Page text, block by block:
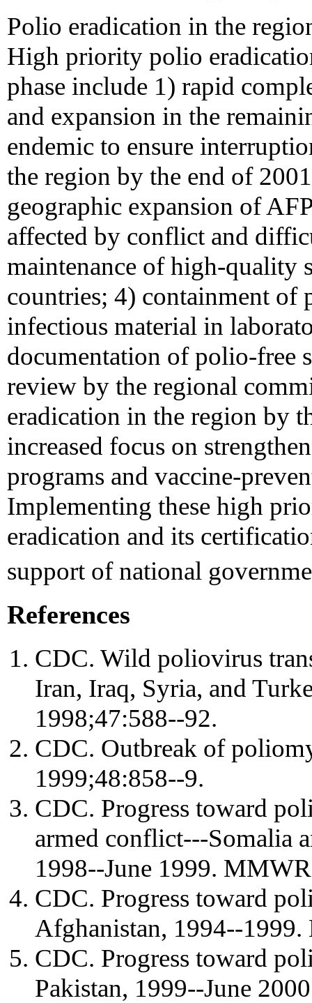
Polio eradication in the
High priority polio
phase include 1) rapid
and expansion in the
endemic to ensure
the region by the end of
geographic expansion of
affected by conflict and
maintenance of high-quality
countries; 4) containment
infectious material in
documentation of polio-free
review by the regional
eradication in the region by
increased focus on
programs and vaccine-
Implementing these high
eradication and its
support of national
References
CDC. Wild poliovirus
Iran, Iraq, Syria, and
1998;47:588--92.
CDC. Outbreak of
1999;48:858--9.
CDC. Progress toward
armed conflict---Somalia
1998--June 1999.
CDC. Progress toward
Afghanistan, 1994--
CDC. Progress toward
Pakistan, 1999--June